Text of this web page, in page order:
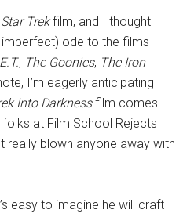
Star Trekfilm, and I thought
ode to the films
E.T., The Goonies, The Iron
I’m eagerly anticipating
Into Darknessfilm comes
at Film School Rejects
really blown anyone away with
easy to imagine he will craft